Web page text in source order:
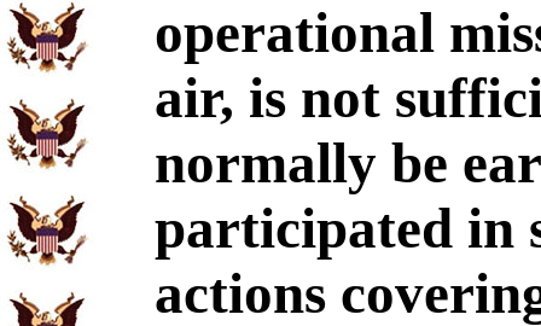
operational
air, is not
normally be
participated in
actions